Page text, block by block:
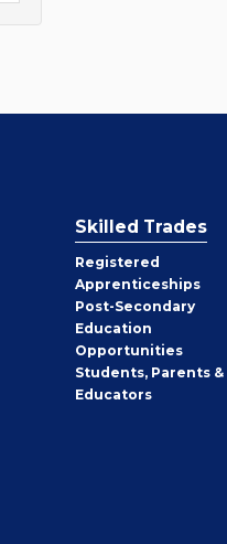
Skilled Trades
Registered
Apprenticeships
Post-Secondary
Education
Opportunities
Students, Parents &
Educators